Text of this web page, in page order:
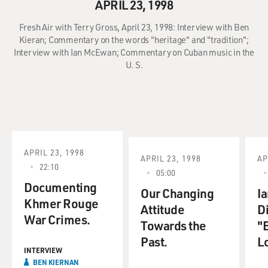
APRIL 23, 1998
Fresh Air with Terry Gross, April 23, 1998: Interview with Ben
Kieran; Commentary on the words "heritage" and "tradition";
Interview with Ian McEwan; Commentary on Cuban music in the
U. S.
APRIL 23, 1998
22:10
Documenting
Khmer Rouge
War Crimes.
INTERVIEW
BEN KIERNAN
APRIL 23, 1998
05:00
Our Changing
Attitude
Towards the
Past.